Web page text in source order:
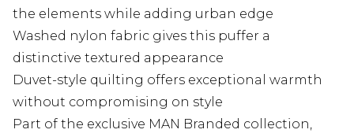
the elements while adding urban edge
Washed nylon fabric gives this puffer a
distinctive textured appearance
Duvet-style quilting offers exceptional warmth
without compromising on style
Part of the exclusive MAN Branded collection,